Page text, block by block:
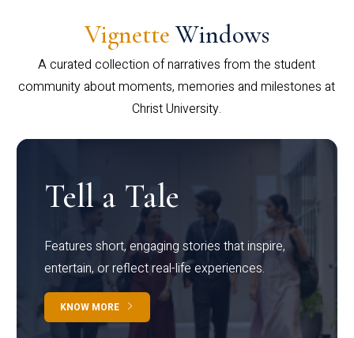
Vignette Windows
A curated collection of narratives from the student
community about moments, memories and milestones at
Christ University.
Tell a Tale
Features short, engaging stories that inspire,
entertain, or reflect real-life experiences.
KNOW MORE